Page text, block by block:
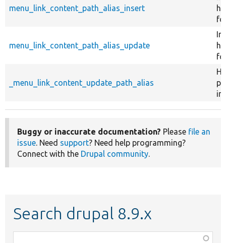
menu_link_content_path_alias_insert
menu_link_content_path_alias_update
_menu_link_content_update_path_alias
Buggy or inaccurate documentation? Please file an
issue. Need support? Need help programming?
Connect with the Drupal community.
Search drupal 8.9.x